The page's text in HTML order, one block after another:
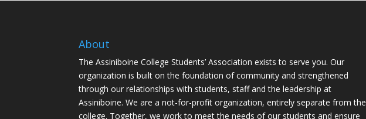
About
The Assiniboine College Students’ Association exists to serve you. Our
organization is built on the foundation of community and strengthened
through our relationships with students, staff and the leadership at
Assiniboine. We are a not-for-profit organization, entirely separate from the
college. Together, we work to meet the needs of our students and ensure